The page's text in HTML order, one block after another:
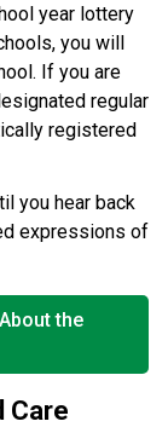
year lottery
you will
If you are
regular
registered
you hear back
expressions of
the
Care